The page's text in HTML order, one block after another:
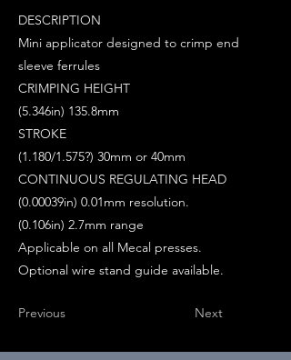
DESCRIPTION
Mini applicator designed to crimp end
sleeve ferrules
CRIMPING HEIGHT
(5.346in) 135.8mm
STROKE
(1.180/1.575?) 30mm or 40mm
CONTINUOUS REGULATING HEAD
(0.00039in) 0.01mm resolution.
(0.106in) 2.7mm range
Applicable on all Mecal presses.
Optional wire stand guide available.
Previous Next